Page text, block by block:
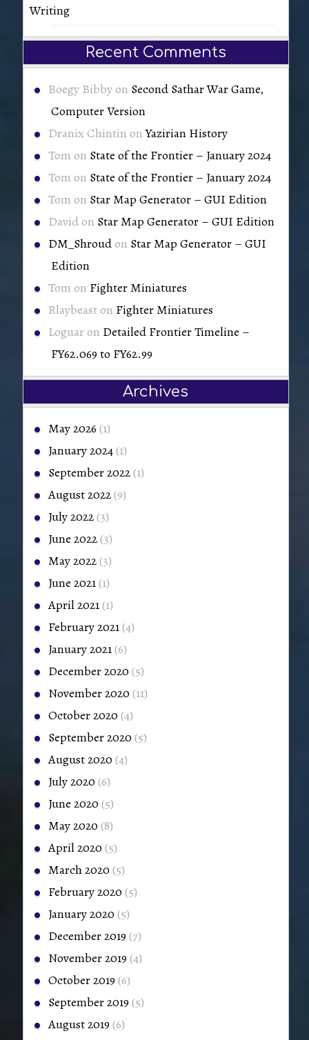
Writing
Recent Comments
Boegy Bibbyon Second Sathar War Game,
Computer Version
Dranix Chintin onYazirian History
Tom on State of the Frontier – January 2024
Tom on State of the Frontier – January 2024
Tom on Star Map Generator – GUI Edition
Davidon Star Map Generator – GUI Edition
DM_Shroudon Star Map Generator – GUI
Edition
Tom on Fighter Miniatures
Rlaybeaston Fighter Miniatures
Loguar on Detailed Frontier Timeline –
FY62.069 to FY62.99
Archives
May 2026 (1)
January 2024(1)
September 2022(1)
August 2022(9)
July 2022(3)
June 2022(3)
May 2022(3)
June 2021(1)
April 2021(1)
February 2021(4)
January 2021(6)
December 2020 (5)
November 2020 (11)
October 2020 (4)
September 2020 (5)
August 2020 (4)
July 2020 (6)
June 2020 (5)
May 2020 (8)
April 2020 (5)
March 2020 (5)
February 2020 (5)
January 2020 (5)
December 2019(7)
November 2019(4)
October 2019(6)
September 2019(5)
August 2019(6)